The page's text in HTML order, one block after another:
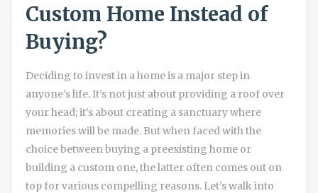
Custom Home Instead of
Buying?
Deciding to invest in a home is a major step in
anyone’s life. It’s not just about providing a roof over
your head; it’s about creating a sanctuary where
memories will be made. But when faced with the
choice between buying a preexisting home or
building a custom one, the latter often comes out on
top for various compelling reasons. Let’s walk into